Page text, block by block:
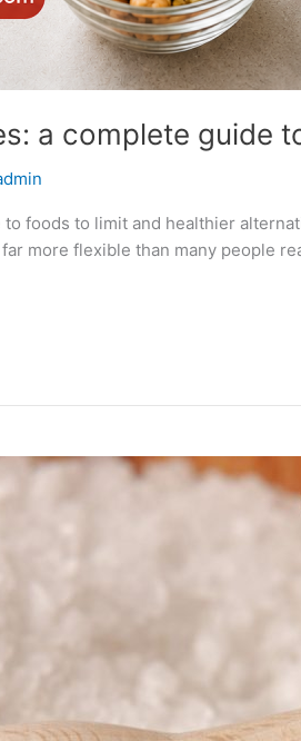
a complete guide
foods to limit and healthier
more flexible than many people